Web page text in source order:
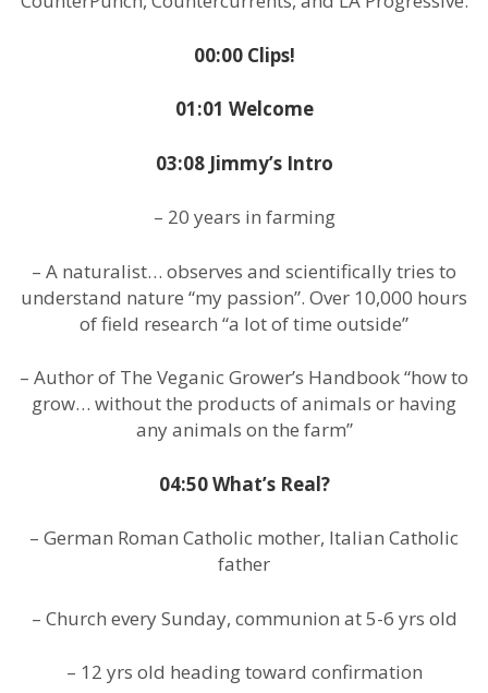
00:00 Clips!
01:01 Welcome
03:08 Jimmy’s Intro
– 20 years in farming
– A naturalist… observes and scientifically tries to
understand nature “my passion”. Over 10,000 hours
of field research “a lot of time outside”
– Author of The Veganic Grower’s Handbook “how to
grow… without the products of animals or having
any animals on the farm”
04:50 What’s Real?
– German Roman Catholic mother, Italian Catholic
father
– Church every Sunday, communion at 5-6 yrs old
– 12 yrs old heading toward confirmation